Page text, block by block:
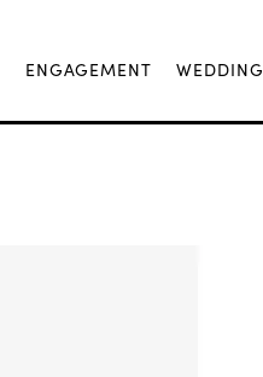
ENGAGEMENT WEDDING